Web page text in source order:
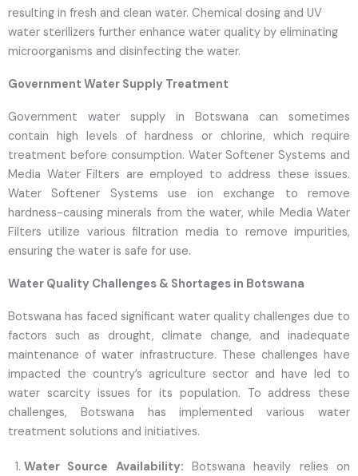
resulting in fresh and clean water. Chemical dosing and UV
water sterilizers further enhance water quality by eliminating
microorganisms and disinfecting the water.
Government Water Supply Treatment
Government water supply in Botswana can sometimes
contain high levels of hardness or chlorine, which require
treatment before consumption. Water Softener Systems and
Media Water Filters are employed to address these issues.
Water Softener Systems use ion exchange to remove
hardness-causing minerals from the water, while Media Water
Filters utilize various filtration media to remove impurities,
ensuring the water is safe for use.
Water Quality Challenges & Shortages in Botswana
Botswana has faced significant water quality challenges due to
factors such as drought, climate change, and inadequate
maintenance of water infrastructure. These challenges have
impacted the country’s agriculture sector and have led to
water scarcity issues for its population. To address these
challenges, Botswana has implemented various water
treatment solutions and initiatives.
Water Source Availability: Botswana heavily relies on